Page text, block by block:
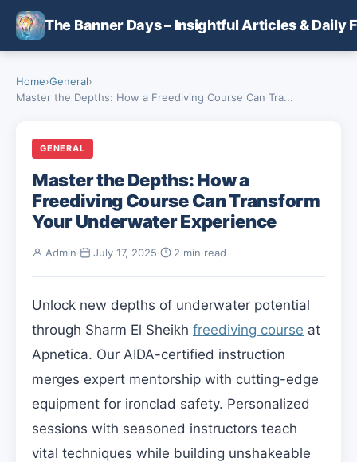
Skip to main content
The Banner Days – Insightful Articles & Daily
Home›General›
Master the Depths: How a Freediving Course Can Tra...
GENERAL
Master the Depths: How a
Freediving Course Can Transform
Your Underwater Experience
Admin July 17, 2025 2 min read
Unlock new depths of underwater potential
through Sharm El Sheikh freediving course at
Apnetica. Our AIDA-certified instruction
merges expert mentorship with cutting-edge
equipment for ironclad safety. Personalized
sessions with seasoned instructors teach
vital techniques while building unshakeable